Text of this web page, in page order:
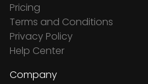
Pricing
Terms and Conditions
Privacy Policy
Help Center
Company